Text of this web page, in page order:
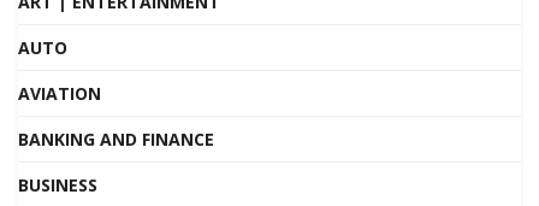
AUTO
AVIATION
BANKING AND FINANCE
BUSINESS